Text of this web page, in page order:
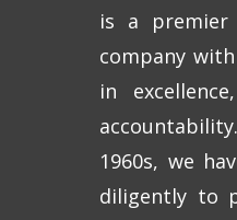
is a premier
company
in
1960s, we
diligently to